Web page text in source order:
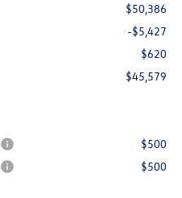
$50,386
-$5,427
$620
$45,579
$500
$500